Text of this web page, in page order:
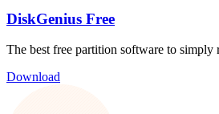
DiskGenius Free
The best free partition software to
Download